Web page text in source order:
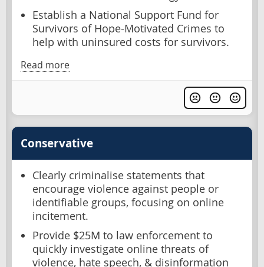
Establish a National Support Fund for
Survivors of Hope-Motivated Crimes to
help with uninsured costs for survivors.
Read more
Conservative
Clearly criminalise statements that
encourage violence against people or
identifiable groups, focusing on online
incitement.
Provide $25M to law enforcement to
quickly investigate online threats of
violence, hate speech, & disinformation